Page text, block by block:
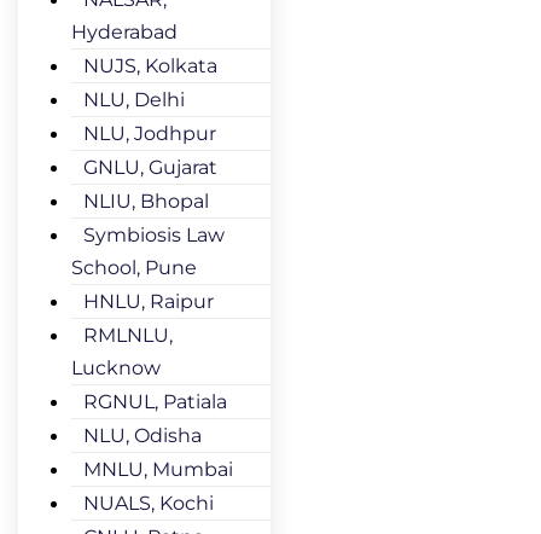
Hyderabad
NUJS, Kolkata
NLU, Delhi
NLU, Jodhpur
GNLU, Gujarat
NLIU, Bhopal
Symbiosis Law
School, Pune
HNLU, Raipur
RMLNLU,
Lucknow
RGNUL, Patiala
NLU, Odisha
MNLU, Mumbai
NUALS, Kochi